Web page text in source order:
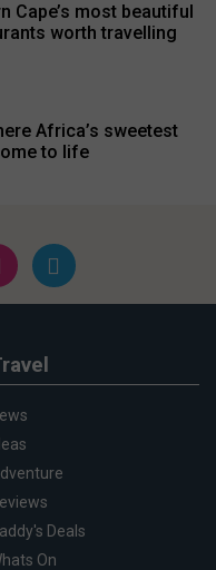
Cape’s most beautiful
worth travelling
Africa’s sweetest
to life
Deals
On